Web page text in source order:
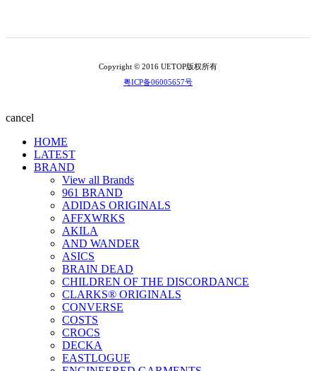
Copyright © 2016 UETOP版权所有
粤ICP备06005657号
cancel
HOME
LATEST
BRAND
View all Brands
961 BRAND
ADIDAS ORIGINALS
AFFXWRKS
AKILA
AND WANDER
ASICS
BRAIN DEAD
CHILDREN OF THE DISCORDANCE
CLARKS® ORIGINALS
CONVERSE
COSTS
CROCS
DECKA
EASTLOGUE